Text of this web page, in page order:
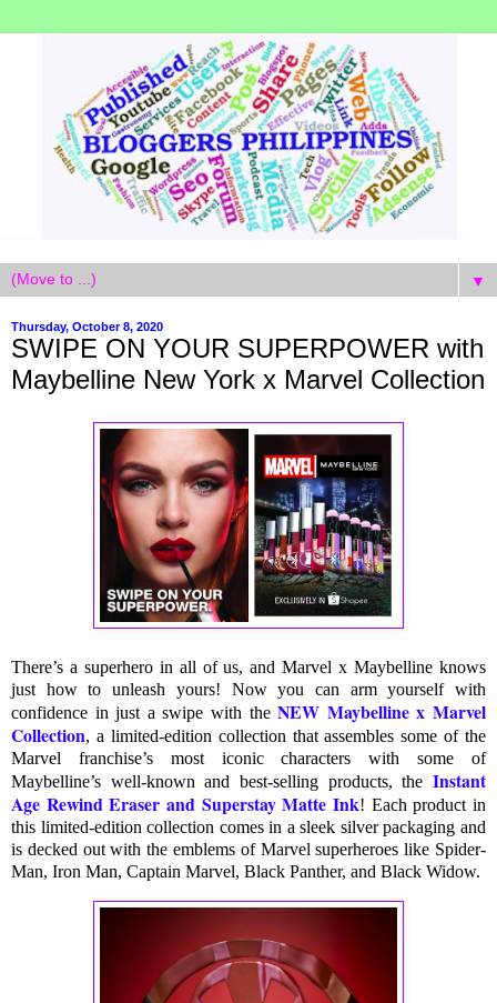
▼
Thursday, October 8, 2020
SWIPE ON YOUR SUPERPOWER with
Maybelline New York x Marvel Collection
There’s a superhero in all of us, and Marvel x Maybelline knows
just how to unleash yours! Now you can arm yourself with
confidence in just a swipe with theNEW Maybelline x Marvel
Collection, a limited-edition collection that assembles some of the
Marvel franchise’s most iconic characters with some of
Maybelline’s well-known and best-selling products, the Instant
Age Rewind Eraser and Superstay Matte Ink! Each product in
this limited-edition collection comes in a sleek silver packaging and
is decked out with the emblems of Marvel superheroes like Spider-
Man, Iron Man, Captain Marvel, Black Panther, and Black Widow.